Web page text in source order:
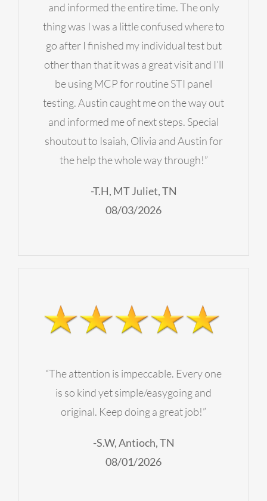
and informed the entire time. The only
thing was I was a little confused where to
go after I finished my individual test but
other than that it was a great visit and I’ll
be using MCP for routine STI panel
testing. Austin caught me on the way out
and informed me of next steps. Special
shoutout to Isaiah, Olivia and Austin for
the help the whole way through!”
-T.H, MT Juliet, TN
08/03/2026
“The attention is impeccable. Every one
is so kind yet simple/easygoing and
original. Keep doing a great job!”
-S.W, Antioch, TN
08/01/2026